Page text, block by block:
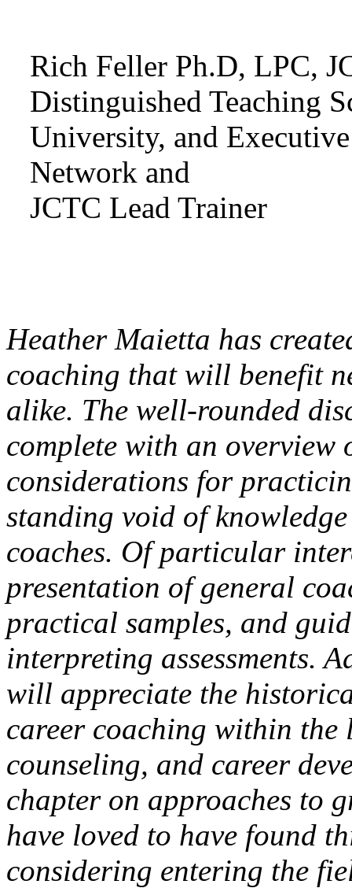
Rich Feller Ph.D, LPC,
Distinguished Teaching
University, and
Network and
JCTC Lead Trainer
Heather Maietta has
coaching that will benefit
alike. The well-rounded
complete with an overview
considerations for
standing void of
coaches. Of particular
presentation of general
practical samples, and
interpreting assessments.
will appreciate the
career coaching within
counseling, and career
chapter on approaches to
have loved to have found
considering entering the